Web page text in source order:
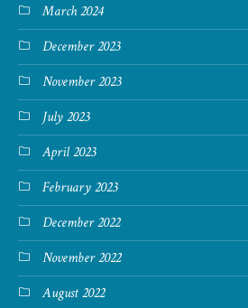
March 2024
December 2023
November 2023
July 2023
April 2023
February 2023
December 2022
November 2022
August 2022